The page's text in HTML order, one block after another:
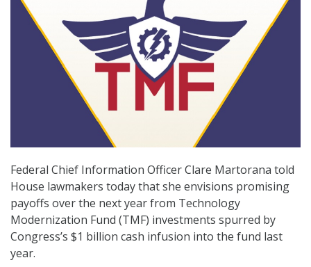
Federal Chief Information Officer Clare Martorana told
House lawmakers today that she envisions promising
payoffs over the next year from Technology
Modernization Fund (TMF) investments spurred by
Congress’s $1 billion cash infusion into the fund last
year.